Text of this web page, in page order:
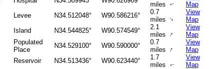
miles
↑
Map
Levee N34.512048° W90.586216°
0.7
miles ↑
View
Map
Island N34.544825° W90.574549°
2.1
miles ↑
View
Map
Populated
Place
N34.529100° W90.590000°
0.7
miles ↑
View
Map
Reservoir N34.513436° W90.623440°
1.7
miles
↑
View
Map